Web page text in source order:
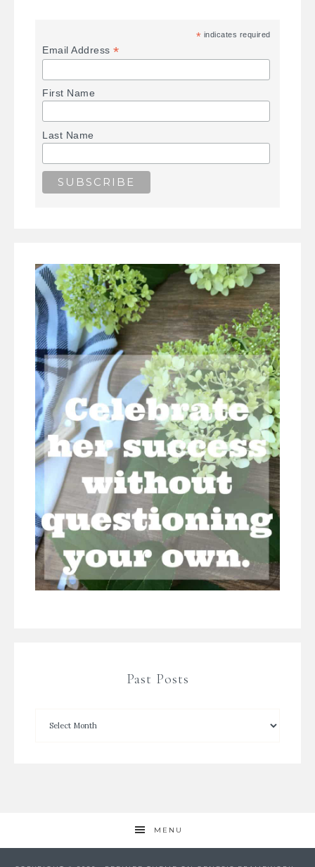
* indicates required
Email Address*
First Name
Last Name
Past Posts
MENU